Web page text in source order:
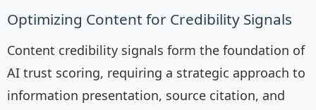
Optimizing Content for Credibility Signals
Content credibility signals form the foundation of
AI trust scoring, requiring a strategic approach to
information presentation, source citation, and